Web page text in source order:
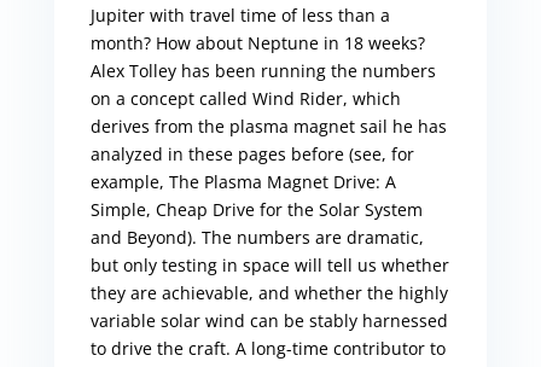
Jupiter with travel time of less than a
month? How about Neptune in 18 weeks?
Alex Tolley has been running the numbers
on a concept called Wind Rider, which
derives from the plasma magnet sail he has
analyzed in these pages before (see, for
example, The Plasma Magnet Drive: A
Simple, Cheap Drive for the Solar System
and Beyond). The numbers are dramatic,
but only testing in space will tell us whether
they are achievable, and whether the highly
variable solar wind can be stably harnessed
to drive the craft. A long-time contributor to